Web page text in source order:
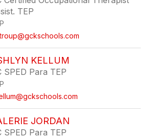
TEP
KELLUM
SPED Para TEP
JORDAN
SPED Para TEP